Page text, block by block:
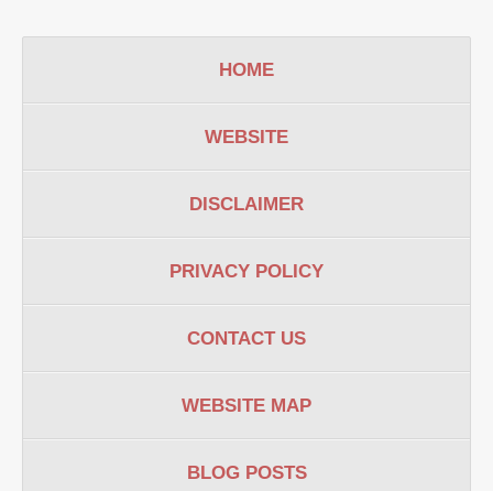
HOME
WEBSITE
DISCLAIMER
PRIVACY POLICY
CONTACT US
WEBSITE MAP
BLOG POSTS